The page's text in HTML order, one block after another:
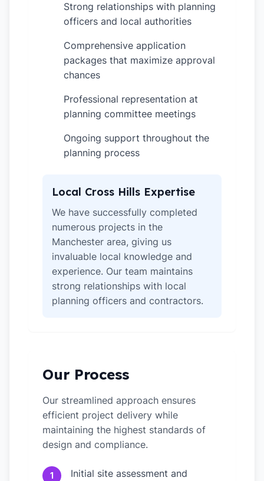
Strong relationships with planning
officers and local authorities
Comprehensive application
packages that maximize approval
chances
Professional representation at
planning committee meetings
Ongoing support throughout the
planning process
Local Cross Hills Expertise
We have successfully completed
numerous projects in the
Manchester area, giving us
invaluable local knowledge and
experience. Our team maintains
strong relationships with local
planning officers and contractors.
Our Process
Our streamlined approach ensures
efficient project delivery while
maintaining the highest standards of
design and compliance.
1
Initial site assessment and